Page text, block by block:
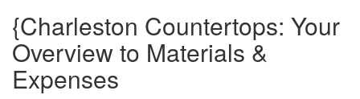
{Charleston Countertops: Your
Overview to Materials &
Expenses